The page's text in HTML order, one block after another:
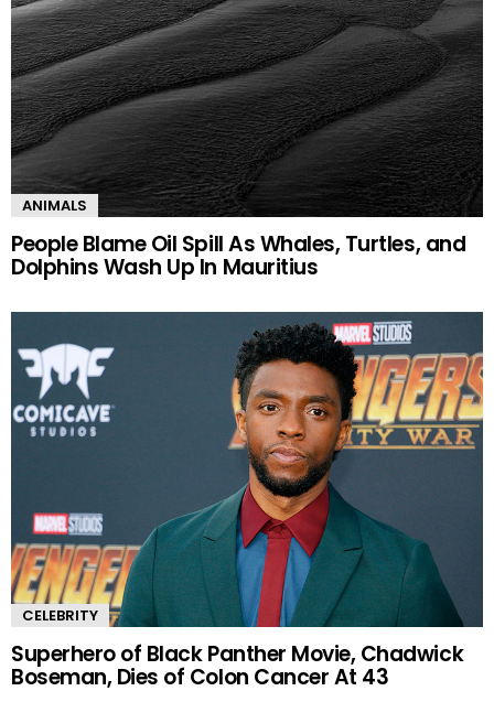
ANIMALS
People Blame Oil Spill As Whales, Turtles, and
Dolphins Wash Up In Mauritius
CELEBRITY
Superhero of Black Panther Movie, Chadwick
Boseman, Dies of Colon Cancer At 43